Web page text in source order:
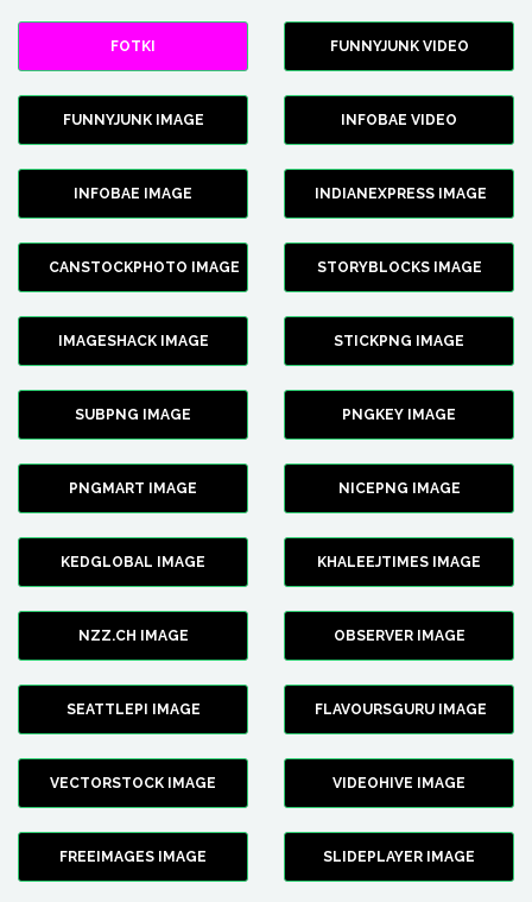
FOTKI FUNNYJUNK VIDEO
FUNNYJUNK IMAGE INFOBAE VIDEO
INFOBAE IMAGE INDIANEXPRESS IMAGE
CANSTOCKPHOTO IMAGE STORYBLOCKS IMAGE
IMAGESHACK IMAGE STICKPNG IMAGE
SUBPNG IMAGE PNGKEY IMAGE
PNGMART IMAGE NICEPNG IMAGE
KEDGLOBAL IMAGE KHALEEJTIMES IMAGE
NZZ.CH IMAGE OBSERVER IMAGE
SEATTLEPI IMAGE FLAVOURSGURU IMAGE
VECTORSTOCK IMAGE VIDEOHIVE IMAGE
FREEIMAGES IMAGE SLIDEPLAYER IMAGE